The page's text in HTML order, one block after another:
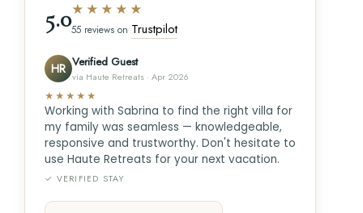
5.0★★★★★
55 reviews on Trustpilot
HR Verified Guest
via Haute Retreats · Apr 2026
★★★★★
Working with Sabrina to find the right villa for
my family was seamless — knowledgeable,
responsive and trustworthy. Don't hesitate to
use Haute Retreats for your next vacation.
✓ VERIFIED STAY